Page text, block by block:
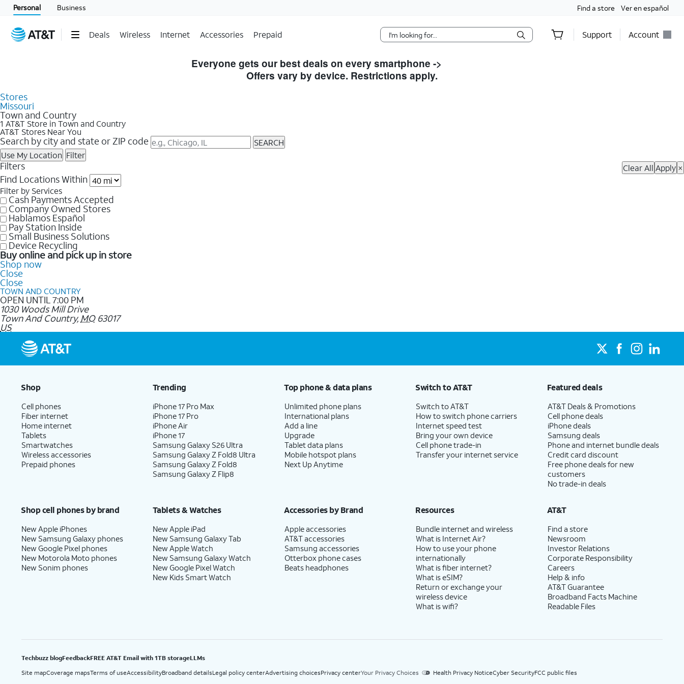
Personal Business Find a store Ver en español
Deals Wireless Internet Accessories Prepaid Support Account
Everyone gets our best deals on every smartphone ->
Offers vary by device. Restrictions apply.
Stores
Missouri
Town and Country
1 AT&T Store in Town and Country
AT&T Stores Near You
Search by city and state or ZIP code
SEARCH
Use My Location Filter
Filters Clear All Apply ×
Find Locations Within
Filter by Services
Cash Payments Accepted
Company Owned Stores
Hablamos Español
Pay Station Inside
Small Business Solutions
Device Recycling
Buy online and pick up in store
Shop now
Close
Close
TOWN AND COUNTRY
OPEN UNTIL 7:00 PM
1030 Woods Mill Drive
Town And Country, MO 63017
US
Shop
Cell phones
Fiber internet
Home internet
Tablets
Smartwatches
Wireless accessories
Prepaid phones
Trending
iPhone 17 Pro Max
iPhone 17 Pro
iPhone Air
iPhone 17
Samsung Galaxy S26 Ultra
Samsung Galaxy Z Fold8 Ultra
Samsung Galaxy Z Fold8
Samsung Galaxy Z Flip8
Top phone & data plans
Unlimited phone plans
International plans
Add a line
Upgrade
Tablet data plans
Mobile hotspot plans
Next Up Anytime
Switch to AT&T
Switch to AT&T
How to switch phone carriers
Internet speed test
Bring your own device
Cell phone trade-in
Transfer your internet service
Featured deals
AT&T Deals & Promotions
Cell phone deals
iPhone deals
Samsung deals
Phone and internet bundle deals
Credit card discount
Free phone deals for new
customers
No trade-in deals
Shop cell phones by brand
New Apple iPhones
New Samsung Galaxy phones
New Google Pixel phones
New Motorola Moto phones
New Sonim phones
Tablets & Watches
New Apple iPad
New Samsung Galaxy Tab
New Apple Watch
New Samsung Galaxy Watch
New Google Pixel Watch
New Kids Smart Watch
Accessories by Brand
Apple accessories
AT&T accessories
Samsung accessories
Otterbox phone cases
Beats headphones
Resources
Bundle internet and wireless
What is Internet Air?
How to use your phone
internationally
What is fiber internet?
What is eSIM?
Return or exchange your
wireless device
What is wifi?
AT&T
Find a store
Newsroom
Investor Relations
Corporate Responsibility
Careers
Help & info
AT&T Guarantee
Broadband Facts Machine
Readable Files
Techbuzz blogFeedbackFREE AT&T Email with 1TB storageLLMs
Site mapCoverage mapsTerms of useAccessibilityBroadband detailsLegal policy centerAdvertising choicesPrivacy centerYour Privacy Choices Health Privacy NoticeCyber SecurityFCC public files